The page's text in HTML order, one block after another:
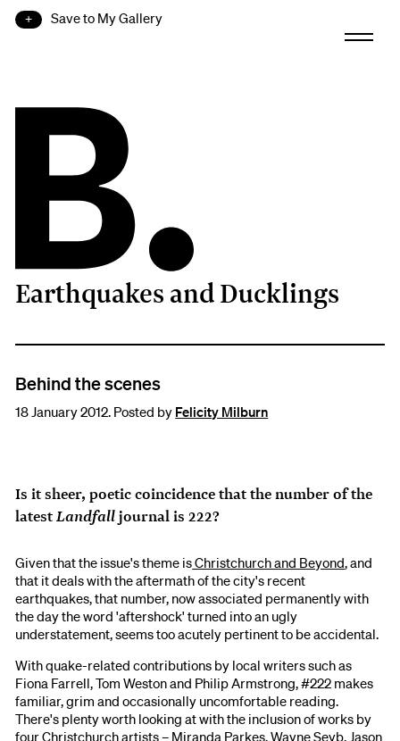
Save to My Gallery
B.
Earthquakes and Ducklings
Behind the scenes
18 January 2012. Posted by Felicity Milburn
Is it sheer, poetic coincidence that the number of the
latestLandfalljournal is 222?
Given that the issue's theme isChristchurch and Beyond, and
that it deals with the aftermath of the city's recent
earthquakes, that number, now associated permanently with
the day the word 'aftershock' turned into an ugly
understatement, seems too acutely pertinent to be accidental.
With quake-related contributions by local writers such as
Fiona Farrell, Tom Weston and Philip Armstrong, #222 makes
familiar, grim and occasionally uncomfortable reading.
There's plenty worth looking at with the inclusion of works by
four Christchurch artists – Miranda Parkes, Wayne Seyb, Jason